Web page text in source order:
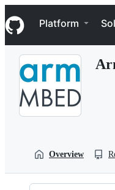
k
i
p
Navigation Menu
Platform
Overview